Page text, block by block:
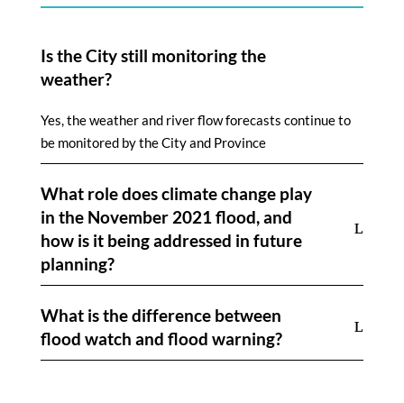
Is the City still monitoring the
weather?
Yes, the weather and river flow forecasts continue to
be monitored by the City and Province
What role does climate change play
in the November 2021 flood, and
how is it being addressed in future
planning?
What is the difference between
flood watch and flood warning?